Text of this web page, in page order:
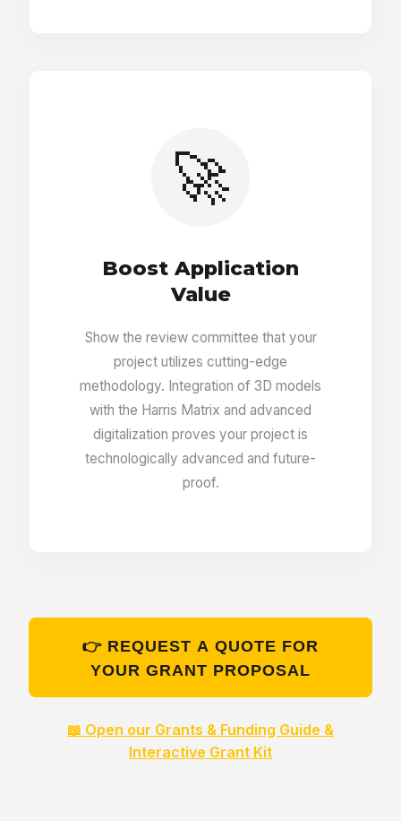
Ability to undelete entries
Pins on 3D objects linked to other entries
Unlimited amount of entries
View all entries with all fields and relations
🚀
Boost Application
Value
Show the review committee that your
project utilizes cutting-edge
methodology. Integration of 3D models
with the Harris Matrix and advanced
digitalization proves your project is
technologically advanced and future-
proof.
👉 REQUEST A QUOTE FOR
YOUR GRANT PROPOSAL
📖 Open our Grants & Funding Guide &
Interactive Grant Kit